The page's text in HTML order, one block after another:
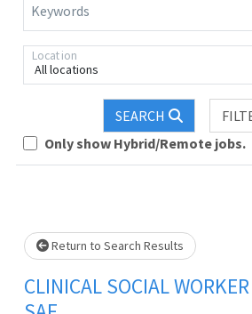
Keywords
All locations
Location
SEARCH
Only show Hybrid/Remote jobs.
Loading... Please wait.
Return to Search Results
CLINICAL SOCIAL